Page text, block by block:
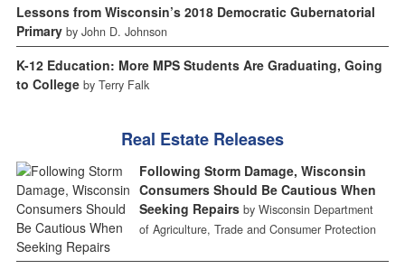
Lessons from Wisconsin’s 2018 Democratic Gubernatorial
Primary by John D. Johnson
K-12 Education: More MPS Students Are Graduating, Going
to College by Terry Falk
Real Estate Releases
Following Storm Damage, Wisconsin
Consumers Should Be Cautious When
Seeking Repairs by Wisconsin Department
of Agriculture, Trade and Consumer Protection